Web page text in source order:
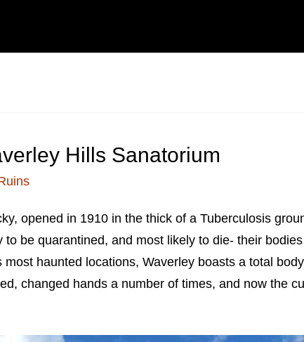
Hills Sanatorium
opened in 1910 in the thick of a Tuberculosis
be quarantined, and most likely to die- their
haunted locations, Waverley boasts a total
changed hands a number of times, and now the